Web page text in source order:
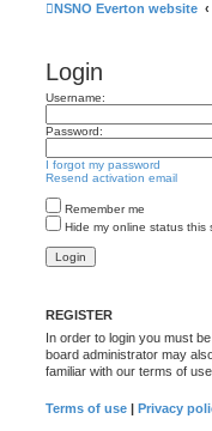
NSNO Everton website
Login
Username:
Password:
I forgot my password
Resend activation email
Remember me
Hide my online status this
REGISTER
In order to login you must
board administrator may
familiar with our terms of
Terms of use | Privacy